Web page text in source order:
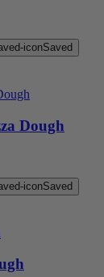
Saved
Dough
Saved